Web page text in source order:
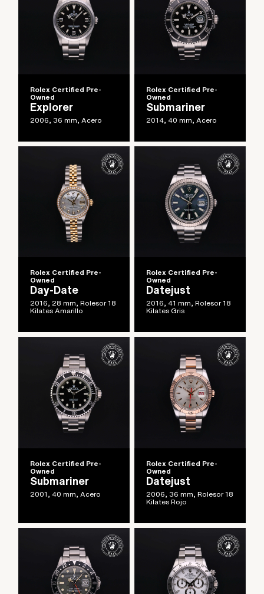
Rolex Certified Pre-
Owned
Explorer
2006, 36 mm, Acero
Rolex Certified Pre-
Owned
Submariner
2014, 40 mm, Acero
Rolex Certified Pre-
Owned
Day-Date
2016, 28 mm, Rolesor 18
Kilates Amarillo
Rolex Certified Pre-
Owned
Datejust
2016, 41 mm, Rolesor 18
Kilates Gris
Rolex Certified Pre-
Owned
Submariner
2001, 40 mm, Acero
Rolex Certified Pre-
Owned
Datejust
2006, 36 mm, Rolesor 18
Kilates Rojo